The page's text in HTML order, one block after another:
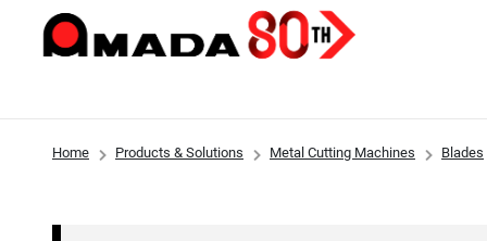
Home Products & Solutions Metal Cutting Machines Blades